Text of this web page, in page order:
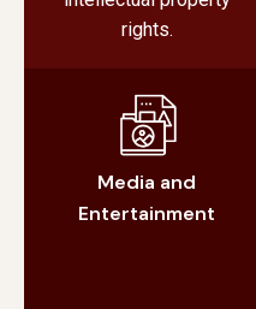
rights.
Media and
Entertainment